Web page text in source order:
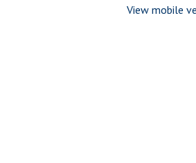
View mobile